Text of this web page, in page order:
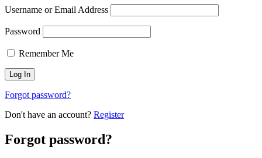
Username or Email Address
Password
Remember Me
Forgot password?
Don't have an account? Register
Forgot password?